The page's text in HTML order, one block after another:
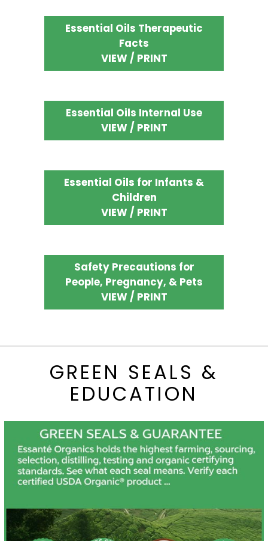
Essential Oils Therapeutic
Facts
VIEW / PRINT
Essential Oils Internal Use
VIEW / PRINT
Essential Oils for Infants &
Children
VIEW / PRINT
Safety Precautions for
People, Pregnancy, & Pets
VIEW / PRINT
GREEN SEALS &
EDUCATION